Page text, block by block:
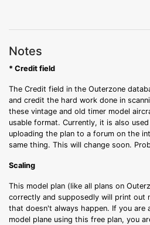
Notes
* Credit field
The Credit field in the Outerzone
and credit the hard work done in
these vintage and old timer model
usable format. Currently, it is also
uploading the plan to a forum on the
same thing. This will change soon.
Scaling
This model plan (like all plans on
correctly and supposedly will print out
that doesn't always happen. If you are
model plane using this free plan, you